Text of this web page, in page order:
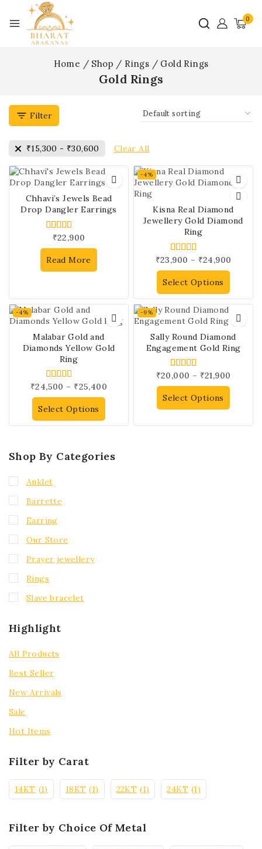
0
Home / Shop / Rings / Gold Rings
Gold Rings
Filter
₹15,300 - ₹30,600 Clear All
Chhavi’s Jewels Bead
Drop Dangler Earrings
4.00
out of 5
₹22,900
Read More
-4%
Kisna Real Diamond
Jewellery Gold Diamond
Ring
5.00
out of 5
₹23,900 – ₹24,900
Select Options
-4%
Malabar Gold and
Diamonds Yellow Gold
Ring
5.00
out of 5
₹24,500 – ₹25,400
Select Options
-9%
Sally Round Diamond
Engagement Gold Ring
4.00
out of 5
₹20,000 – ₹21,900
Select Options
Shop By Categories
Anklet
Barrette
Earring
Our Store
Prayer jewellery
Rings
Slave bracelet
Highlight
All Products
Best Seller
New Arrivals
Sale
Hot Items
Filter by Carat
14KT (1) 18KT (1) 22KT (1) 24KT (1)
Filter by Choice Of Metal